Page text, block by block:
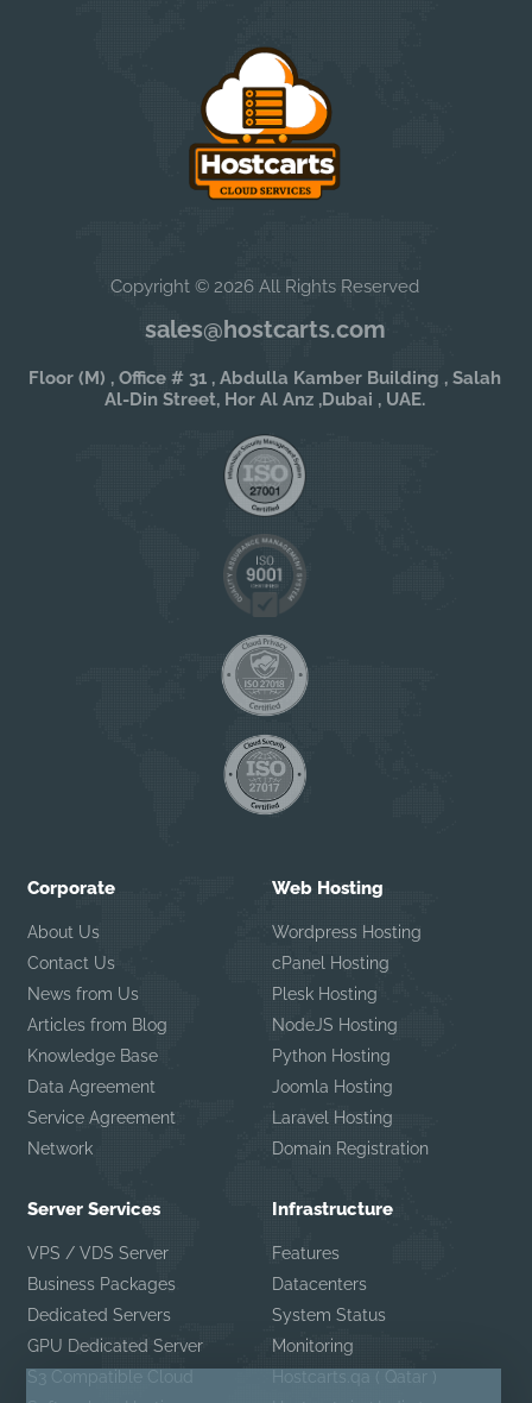
Copyright © 2026 All Rights Reserved
sales@hostcarts.com
Floor (M) , Office # 31 , Abdulla Kamber Building , Salah
Al-Din Street, Hor Al Anz ,Dubai , UAE.
Corporate
About Us
Contact Us
News from Us
Articles from Blog
Knowledge Base
Data Agreement
Service Agreement
Network
Web Hosting
Wordpress Hosting
cPanel Hosting
Plesk Hosting
NodeJS Hosting
Python Hosting
Joomla Hosting
Laravel Hosting
Domain Registration
Server Services
VPS / VDS Server
Business Packages
Dedicated Servers
GPU Dedicated Server
S3 Compatible Cloud
Infrastructure
Features
Datacenters
System Status
Monitoring
Hostcarts.qa ( Qatar )